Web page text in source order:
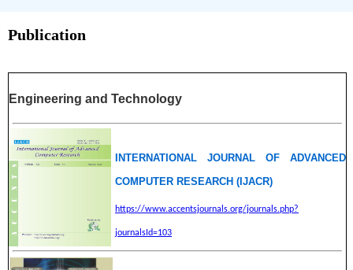
Publication
Engineering and Technology
INTERNATIONAL JOURNAL OF ADVANCED
COMPUTER RESEARCH (IJACR)
https://www.accentsjournals.org/journals.php?
journalsId=103